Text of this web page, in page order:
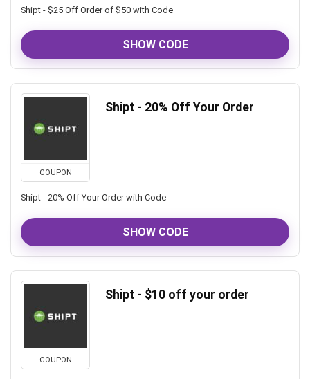
Shipt - $25 Off Order of $50 with Code
SHOW CODE
COUPON
Shipt - 20% Off Your Order
Shipt - 20% Off Your Order with Code
SHOW CODE
COUPON
Shipt - $10 off your order